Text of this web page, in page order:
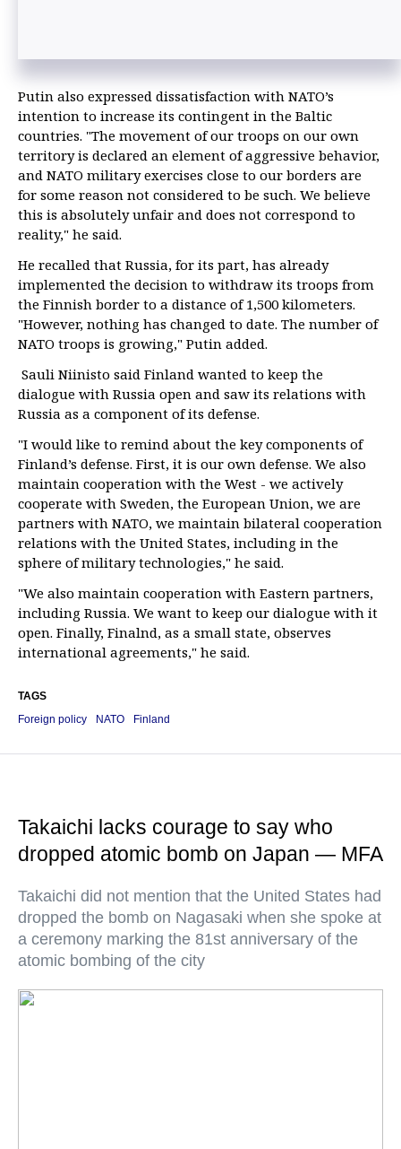
Putin also expressed dissatisfaction with NATO’s
intention to increase its contingent in the Baltic
countries. "The movement of our troops on our own
territory is declared an element of aggressive behavior,
and NATO military exercises close to our borders are
for some reason not considered to be such. We believe
this is absolutely unfair and does not correspond to
reality," he said.
He recalled that Russia, for its part, has already
implemented the decision to withdraw its troops from
the Finnish border to a distance of 1,500 kilometers.
"However, nothing has changed to date. The number of
NATO troops is growing," Putin added.
Sauli Niinisto said Finland wanted to keep the
dialogue with Russia open and saw its relations with
Russia as a component of its defense.
"I would like to remind about the key components of
Finland’s defense. First, it is our own defense. We also
maintain cooperation with the West - we actively
cooperate with Sweden, the European Union, we are
partners with NATO, we maintain bilateral cooperation
relations with the United States, including in the
sphere of military technologies," he said.
"We also maintain cooperation with Eastern partners,
including Russia. We want to keep our dialogue with it
open. Finally, Finalnd, as a small state, observes
international agreements," he said.
TAGS
Foreign policy
NATO Finland
Takaichi lacks courage to say who
dropped atomic bomb on Japan — MFA
Takaichi did not mention that the United States had
dropped the bomb on Nagasaki when she spoke at
a ceremony marking the 81st anniversary of the
atomic bombing of the city